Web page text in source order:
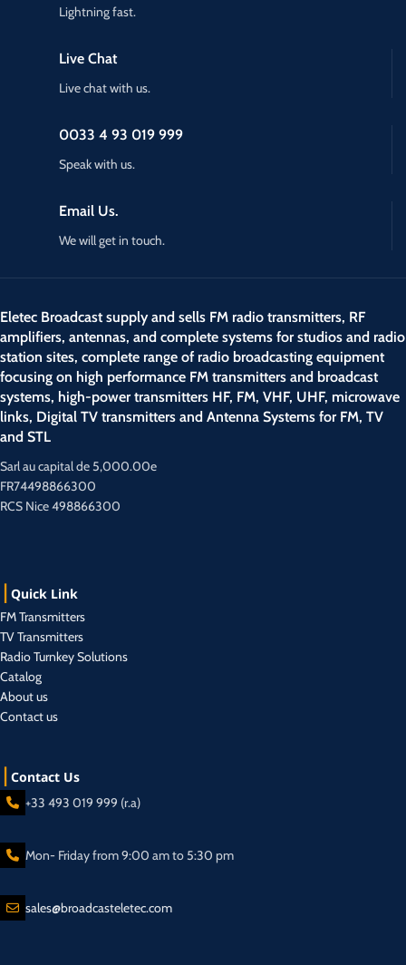
Email Us.
We will get in touch.
0033 4 93 019 999
Speak with us.
Live Chat
Live chat with us.
Lightning fast.
Eletec Broadcast supply and sells FM radio transmitters, RF
amplifiers, antennas, and complete systems for studios and radio
station sites, complete range of radio broadcasting equipment
focusing on high performance FM transmitters and broadcast
systems, high-power transmitters HF, FM, VHF, UHF, microwave
links, Digital TV transmitters and Antenna Systems for FM, TV
and STL
Sarl au capital de 5,000.00e
FR74498866300
RCS Nice 498866300
Quick Link
FM Transmitters
TV Transmitters
Radio Turnkey Solutions
Catalog
About us
Contact us
Contact Us
+33 493 019 999 (r.a)
Mon- Friday from 9:00 am to 5:30 pm
sales@broadcasteletec.com